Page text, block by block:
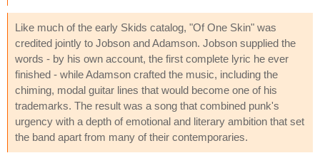
Like much of the early Skids catalog, "Of One Skin" was
credited jointly to Jobson and Adamson. Jobson supplied the
words - by his own account, the first complete lyric he ever
finished - while Adamson crafted the music, including the
chiming, modal guitar lines that would become one of his
trademarks. The result was a song that combined punk's
urgency with a depth of emotional and literary ambition that set
the band apart from many of their contemporaries.